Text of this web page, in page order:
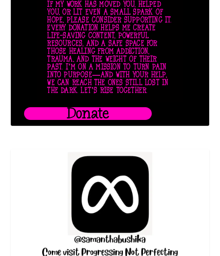
IF MY WORK HAS MOVED YOU, HELPED
YOU, OR LIT EVEN A SMALL SPARK OF
HOPE, PLEASE CONSIDER SUPPORTING IT.
EVERY DONATION HELPS ME CREATE
LIFE-SAVING CONTENT, POWERFUL
RESOURCES, AND A SAFE SPACE FOR
THOSE HEALING FROM ADDICTION,
TRAUMA, AND THE WEIGHT OF THEIR
PAST. I’M ON A MISSION TO TURN PAIN
INTO PURPOSE—AND WITH YOUR HELP,
WE CAN REACH THE ONES STILL LOST IN
THE DARK. LET’S RISE TOGETHER.
Donate